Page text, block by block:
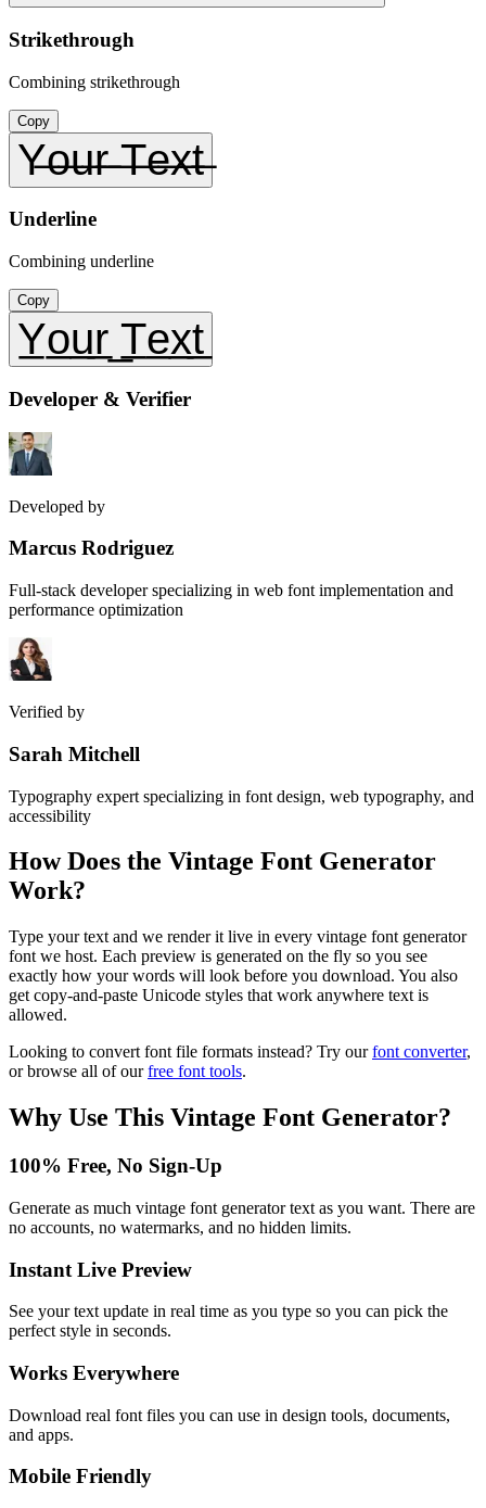
Strikethrough
Combining strikethrough
Copy
Y̶o̶u̶r̶ ̶T̶e̶x̶t̶
Underline
Combining underline
Copy
Y̲o̲u̲r̲ ̲T̲e̲x̲t̲
Developer & Verifier
Developed by
Marcus Rodriguez
Full-stack developer specializing in web font implementation and
performance optimization
Verified by
Sarah Mitchell
Typography expert specializing in font design, web typography, and
accessibility
How Does the Vintage Font Generator
Work?
Type your text and we render it live in every vintage font generator
font we host. Each preview is generated on the fly so you see
exactly how your words will look before you download. You also
get copy-and-paste Unicode styles that work anywhere text is
allowed.
Looking to convert font file formats instead? Try our font converter,
or browse all of our free font tools.
Why Use This Vintage Font Generator?
100% Free, No Sign-Up
Generate as much vintage font generator text as you want. There are
no accounts, no watermarks, and no hidden limits.
Instant Live Preview
See your text update in real time as you type so you can pick the
perfect style in seconds.
Works Everywhere
Download real font files you can use in design tools, documents,
and apps.
Mobile Friendly